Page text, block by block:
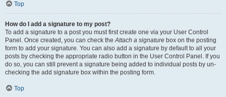
Top
How do I add a signature to my post?
To add a signature to a post you must first create one via your User Control
Panel. Once created, you can check theAttach a signature box on the posting
form to add your signature. You can also add a signature by default to all your
posts by checking the appropriate radio button in the User Control Panel. If you
do so, you can still prevent a signature being added to individual posts by un-
checking the add signature box within the posting form.
Top